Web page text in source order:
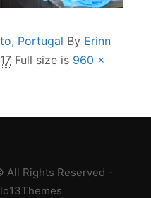
Portugal By Erinn
Full size is 960 ×
Rights Reserved -